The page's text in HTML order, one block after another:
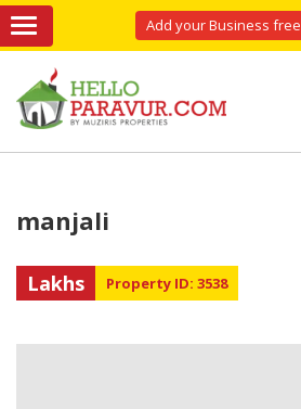
Add your Business free
manjali
Lakhs Property ID: 3538